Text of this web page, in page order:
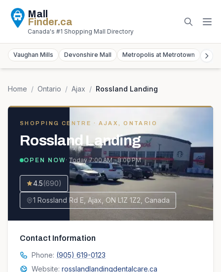
Mall
Finder.ca
Canada's #1 Shopping Mall Directory
Vaughan Mills Devonshire Mall Metropolis at Metrotown
Home / Ontario / Ajax / Rossland Landing
SHOPPING CENTRE · AJAX, ONTARIO
Rossland Landing
OPEN NOW· Today7:00 AM – 8:00 PM
4.5(690)
1 Rossland Rd E, Ajax, ON L1Z 1Z2, Canada
Contact Information
Phone: (905) 619-0123
Website: rosslandlandingdentalcare.ca